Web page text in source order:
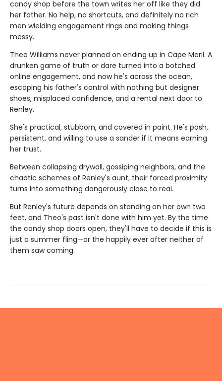
candy shop before the town writes her off like they did
her father. No help, no shortcuts, and definitely no rich
men wielding engagement rings and making things
messy.
Theo Williams never planned on ending up in Cape Meril. A
drunken game of truth or dare turned into a botched
online engagement, and now he's across the ocean,
escaping his father's control with nothing but designer
shoes, misplaced confidence, and a rental next door to
Renley.
She's practical, stubborn, and covered in paint. He's posh,
persistent, and willing to use a sander if it means earning
her trust.
Between collapsing drywall, gossiping neighbors, and the
chaotic schemes of Renley's aunt, their forced proximity
turns into something dangerously close to real.
But Renley's future depends on standing on her own two
feet, and Theo's past isn't done with him yet. By the time
the candy shop doors open, they'll have to decide if this is
just a summer fling—or the happily ever after neither of
them saw coming.